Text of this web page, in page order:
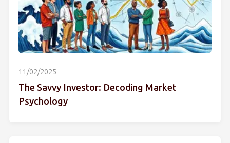
11/02/2025
The Savvy Investor: Decoding Market
Psychology